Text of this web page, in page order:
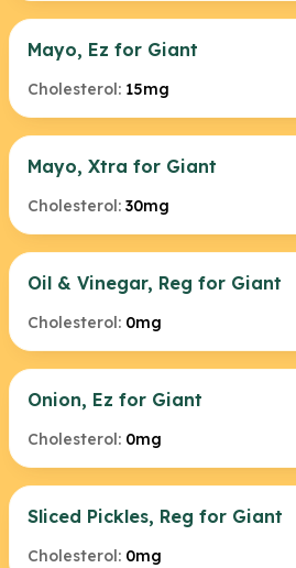
Mayo, Ez for Giant
Cholesterol: 15mg
Mayo, Xtra for Giant
Cholesterol: 30mg
Oil & Vinegar, Reg for Giant
Cholesterol: 0mg
Onion, Ez for Giant
Cholesterol: 0mg
Sliced Pickles, Reg for Giant
Cholesterol: 0mg